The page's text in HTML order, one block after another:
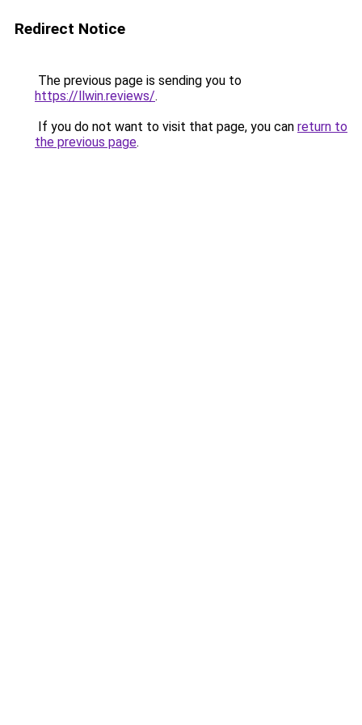
Redirect Notice
The previous page is sending you to
https://llwin.reviews/.
If you do not want to visit that page, you can return to
the previous page.